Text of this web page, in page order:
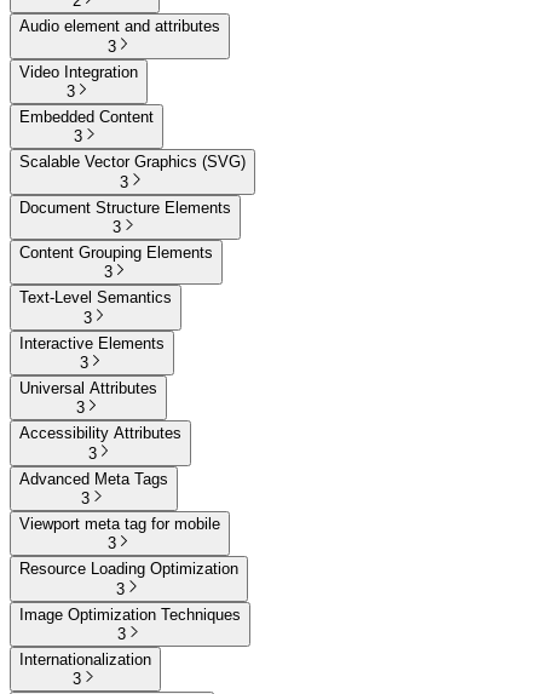
Audio element and attributes
3
Video Integration
3
Embedded Content
3
Scalable Vector Graphics (SVG)
3
Document Structure Elements
3
Content Grouping Elements
3
Text-Level Semantics
3
Interactive Elements
3
Universal Attributes
3
Accessibility Attributes
3
Advanced Meta Tags
3
Viewport meta tag for mobile
3
Resource Loading Optimization
3
Image Optimization Techniques
3
Internationalization
3